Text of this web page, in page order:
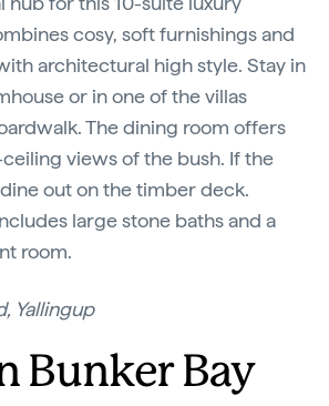
cosy, soft furnishings and
architectural high style. Stay in
or in one of the villas
The dining room offers
views of the bush. If the
out on the timber deck.
large stone baths and a
room.
Yallingup
Bunker Bay